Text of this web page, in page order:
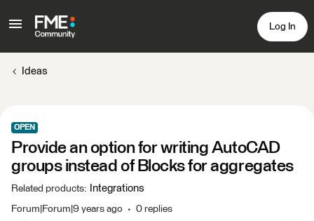
Log In
Ideas
OPEN
Provide an option for writing AutoCAD
groups instead of Blocks for aggregates
Related products: Integrations
Forum|Forum|9 years ago 0 replies